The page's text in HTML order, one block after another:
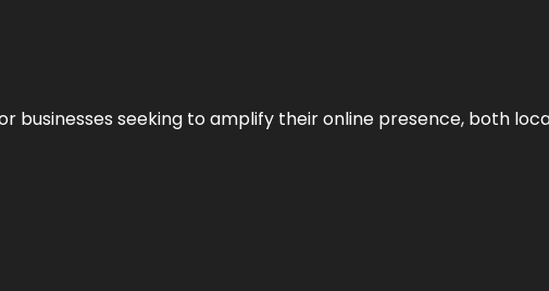
businesses seeking to amplify their online presence, both